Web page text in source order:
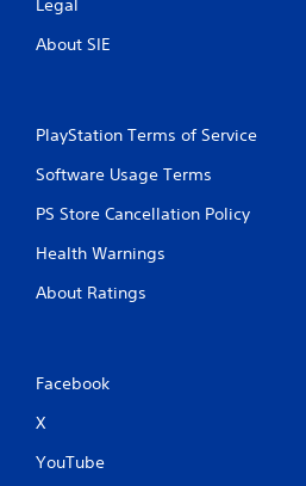
Legal
About SIE
PlayStation Terms of Service
Software Usage Terms
PS Store Cancellation Policy
Health Warnings
About Ratings
Facebook
X
YouTube